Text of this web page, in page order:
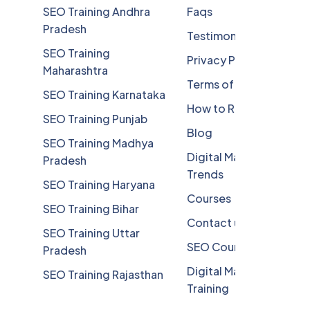
SEO Training Andhra
Pradesh
SEO Training
Maharashtra
SEO Training Karnataka
SEO Training Punjab
SEO Training Madhya
Pradesh
SEO Training Haryana
SEO Training Bihar
SEO Training Uttar
Pradesh
SEO Training Rajasthan
Faqs
Testimonials
Privacy Policy
Terms of Service
How to Reach
Blog
Digital Marketing
Trends
Courses
Contact us
SEO Course
Digital Marketing
Training